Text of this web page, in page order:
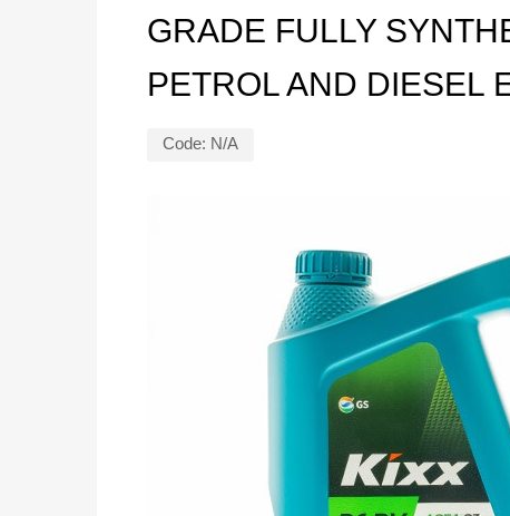
GRADE FULLY
PETROL AND DIESEL
Code: N/A